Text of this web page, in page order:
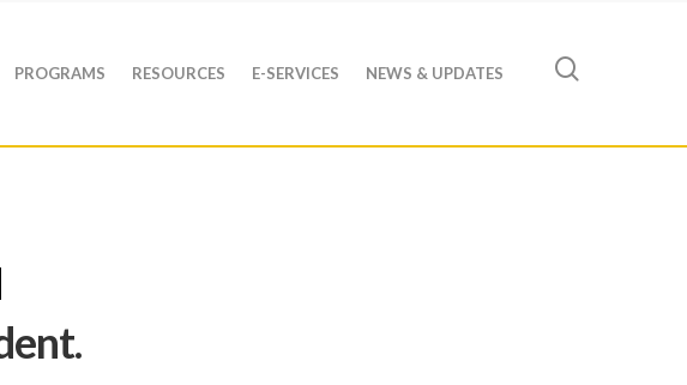
PROGRAMS RESOURCES E-SERVICES NEWS & UPDATES